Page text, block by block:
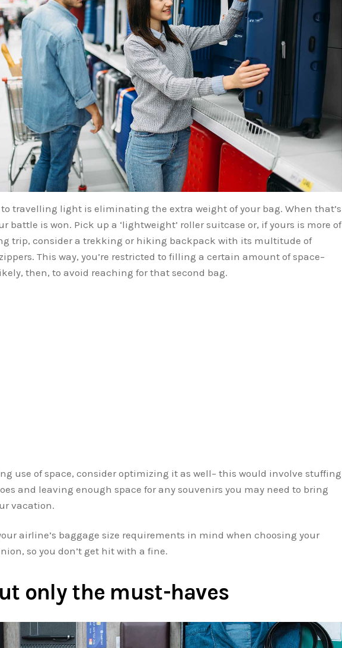
travelling light is eliminating the extra weight of your bag. When that’s
battle is won. Pick up a ‘lightweight’ roller suitcase or, if yours is more of
trip, consider a trekking or hiking backpack with its multitude of
This way, you’re restricted to filling a certain amount of space–
then, to avoid reaching for that second bag.
use of space, consider optimizing it as well– this would involve stuffing
and leaving enough space for any souvenirs you may need to bring
vacation.
airline’s baggage size requirements in mind when choosing your
so you don’t get hit with a fine.
only the must-haves